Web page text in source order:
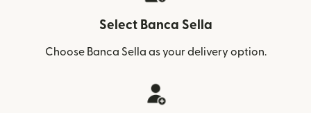
Select Banca Sella
Choose Banca Sella as your delivery option.